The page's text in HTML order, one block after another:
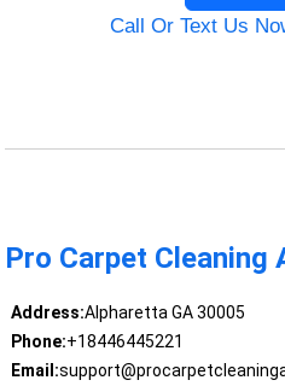
Call Or Text Us
Pro Carpet Cleaning
Address:Alpharetta GA 30005
Phone:+18446445221
Email: